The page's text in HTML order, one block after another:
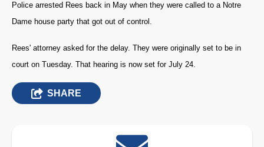
Police arrested Rees back in May when they were called to a Notre
Dame house party that got out of control.
Rees' attorney asked for the delay. They were originally set to be in
court on Tuesday. That hearing is now set for July 24.
SHARE